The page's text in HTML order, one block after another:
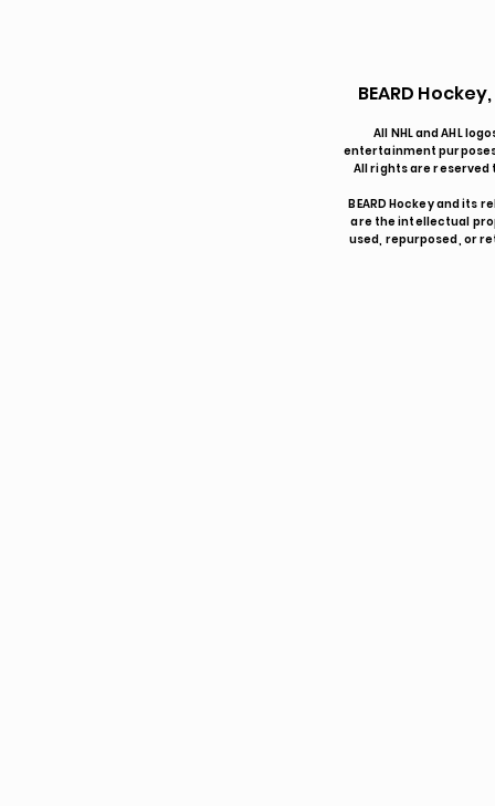
BEARD
All NHL and AHL
entertainment
All rights are
BEARD Hockey and its
are the intellectual
used, repurposed, or